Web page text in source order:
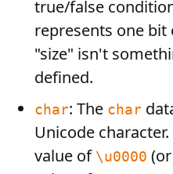
true/false
represents one
"size" isn't
defined.
char: The char
Unicode
value of \u0000